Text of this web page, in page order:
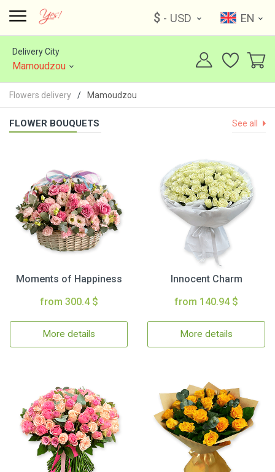
$ - USD EN
Delivery City
Mamoudzou
Flowers delivery Mamoudzou
FLOWER BOUQUETS See all
Moments of Happiness
from 300.4 $
More details
Innocent Charm
from 140.94 $
More details